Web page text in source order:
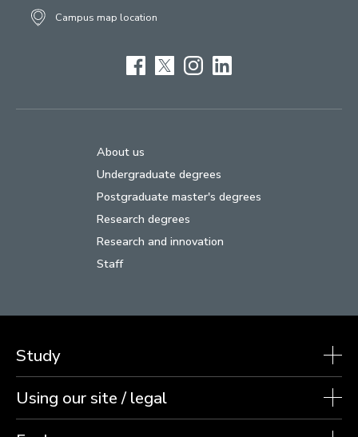
Campus map location
FacebookTwitterInstagram
About us
Undergraduate degrees
Postgraduate master's degrees
Research degrees
Research and innovation
Staff
Study
Using our site / legal